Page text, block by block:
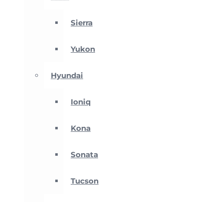
Sierra
Yukon
Hyundai
Ioniq
Kona
Sonata
Tucson